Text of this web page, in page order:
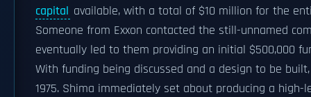
capital available, with a total of $10 million for the
Someone from Exxon contacted the still-unnamed
eventually led to them providing an initial $500,000
With funding being discussed and a design to be
1975. Shima immediately set about producing a high-